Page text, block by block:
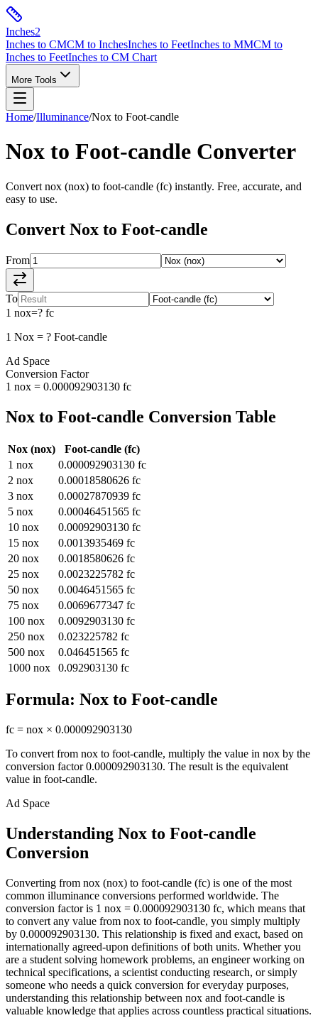
Inches2
Inches to CMCM to InchesInches to FeetInches to MMCM to
Inches to FeetInches to CM Chart
More Tools
Home/Illuminance/Nox to Foot-candle
Nox to Foot-candle Converter
Convert nox (nox) to foot-candle (fc) instantly. Free, accurate, and
easy to use.
Convert Nox to Foot-candle
From
To
1 nox=? fc
1 Nox = ? Foot-candle
Ad Space
Conversion Factor
1 nox = 0.000092903130 fc
Nox to Foot-candle Conversion Table
Nox (nox) Foot-candle (fc)
1 nox 0.000092903130 fc
2 nox 0.00018580626 fc
3 nox 0.00027870939 fc
5 nox 0.00046451565 fc
10 nox 0.00092903130 fc
15 nox 0.0013935469 fc
20 nox 0.0018580626 fc
25 nox 0.0023225782 fc
50 nox 0.0046451565 fc
75 nox 0.0069677347 fc
100 nox 0.0092903130 fc
250 nox 0.023225782 fc
500 nox 0.046451565 fc
1000 nox 0.092903130 fc
Formula: Nox to Foot-candle
fc = nox × 0.000092903130
To convert from nox to foot-candle, multiply the value in nox by the
conversion factor0.000092903130. The result is the equivalent
value in foot-candle.
Ad Space
Understanding Nox to Foot-candle
Conversion
Converting from nox (nox) to foot-candle (fc) is one of the most
common illuminance conversions performed worldwide. The
conversion factor is 1 nox = 0.000092903130 fc, which means that
to convert any value from nox to foot-candle, you simply multiply
by 0.000092903130. This relationship is fixed and exact, based on
internationally agreed-upon definitions of both units. Whether you
are a student solving homework problems, an engineer working on
technical specifications, a scientist conducting research, or simply
someone who needs a quick conversion for everyday purposes,
understanding this relationship between nox and foot-candle is
valuable knowledge that applies across countless practical situations.